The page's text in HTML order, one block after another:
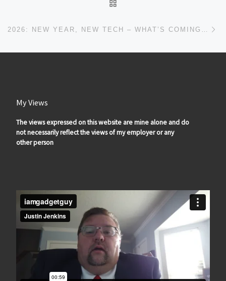
My Views
The views expressed on this website are mine alone and do
not necessarily reflect the views of my employer or any
other person